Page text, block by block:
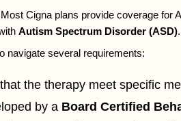
Cigna plans provide coverage for
Autism Spectrum Disorder (ASD).
navigate several requirements:
the therapy meet specific
by a Board Certified